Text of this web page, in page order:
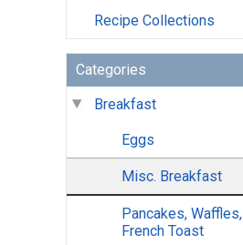
Recipe Collections
Categories
Breakfast
Eggs
Misc. Breakfast
Pancakes, Waffles,
French Toast